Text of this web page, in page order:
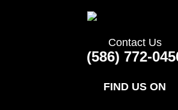
Contact Us
(586) 772-
FIND US ON